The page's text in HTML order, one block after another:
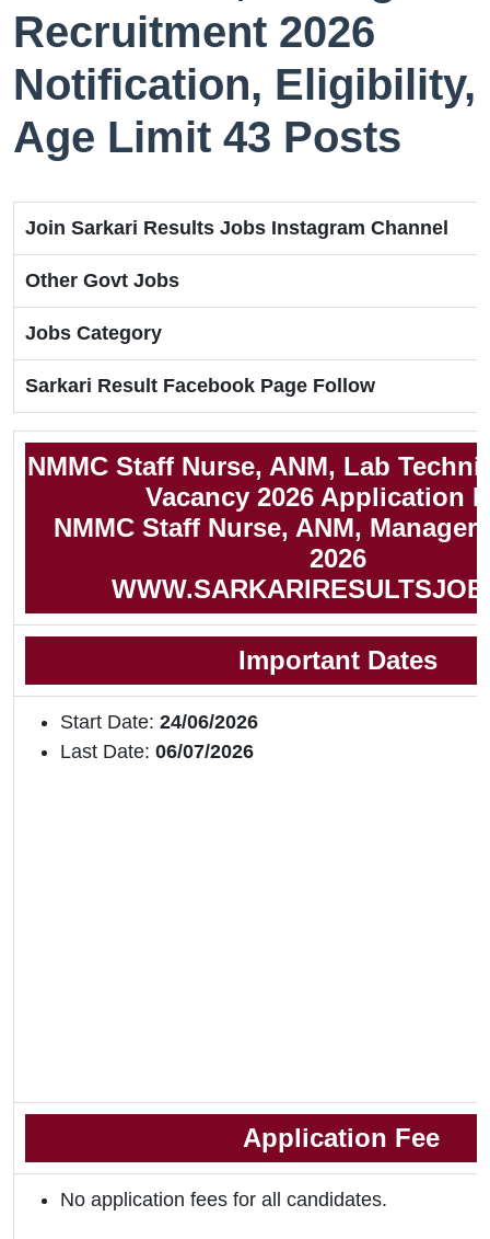
Recruitment 2026
Notification, Eligibility,
Age Limit 43 Posts
Join Sarkari Results Jobs Instagram Channel
Other Govt Jobs
Jobs Category
Sarkari Result Facebook Page Follow
NMMC Staff Nurse, ANM, Lab
Vacancy 2026 Application
NMMC Staff Nurse, ANM,
2026
Important Dates
Start Date: 24/06/2026
Last Date: 06/07/2026
Application Fee
No application fees for all candidates.